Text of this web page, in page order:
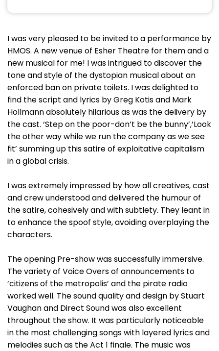
I was very pleased to be invited to a performance by
HMOS. A new venue of Esher Theatre for them and a
new musical for me! I was intrigued to discover the
tone and style of the dystopian musical about an
enforced ban on private toilets. I was delighted to
find the script and lyrics by Greg Kotis and Mark
Hollmann absolutely hilarious as was the delivery by
the cast. ‘Step on the poor-don’t be the bunny’,’Look
the other way while we run the company as we see
fit’ summing up this satire of exploitative capitalism
in a global crisis.
I was extremely impressed by how all creatives, cast
and crew understood and delivered the humour of
the satire, cohesively and with subtlety. They leant in
to enhance the spoof style, avoiding overplaying the
characters.
The opening Pre-show was successfully immersive.
The variety of Voice Overs of announcements to
’citizens of the metropolis’ and the pirate radio
worked well. The sound quality and design by Stuart
Vaughan and Direct Sound was also excellent
throughout the show. It was particularly noticeable
in the most challenging songs with layered lyrics and
melodies such as the Act 1 finale. The music was